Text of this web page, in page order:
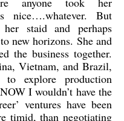
nice….whatever. But
staid and perhaps
new horizons. She and
the business together.
Vietnam, and Brazil,
explore production
I wouldn’t have the
ventures have been
timid, than negotiating